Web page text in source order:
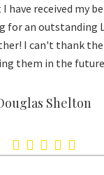
have received my
for an outstanding
I can't thank
them in the
Shelton
5.0